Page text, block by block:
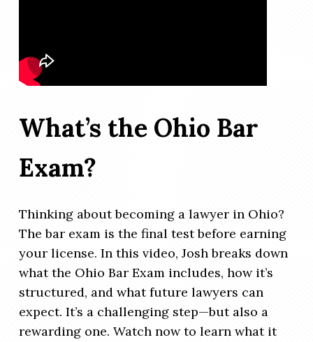
What’s the Ohio Bar
Exam?
Thinking about becoming a lawyer in Ohio?
The bar exam is the final test before earning
your license. In this video, Josh breaks down
what the Ohio Bar Exam includes, how it’s
structured, and what future lawyers can
expect. It’s a challenging step—but also a
rewarding one. Watch now to learn what it